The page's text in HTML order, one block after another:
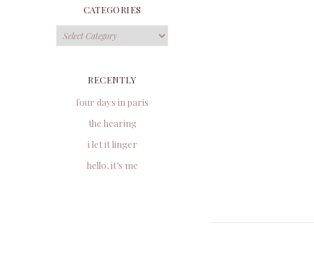
CATEGORIES
Categories
RECENTLY
four days in paris
the hearing
i let it linger
hello, it’s me